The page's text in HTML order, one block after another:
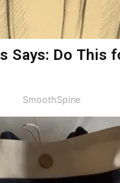
Says: Do This
SmoothSpine